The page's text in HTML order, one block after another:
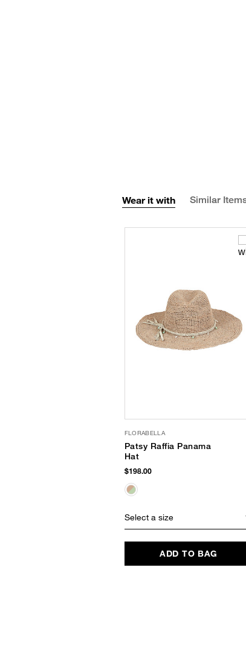
Wear it with Similar
FLORABELLA
Patsy Raffia Panama
Hat
$198.00
Select a size
ADD TO BAG